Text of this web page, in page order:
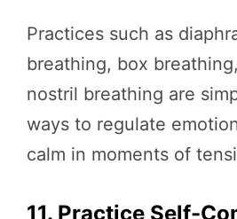
Practices such as
breathing, box
nostril breathing are
ways to regulate
calm in moments of
11. Practice Self-